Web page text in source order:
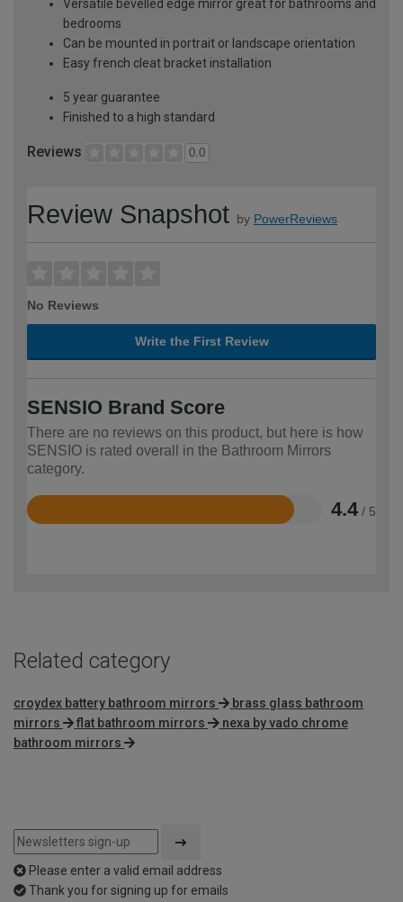
Versatile bevelled edge mirror great for bathrooms and
bedrooms
Can be mounted in portrait or landscape orientation
Easy french cleat bracket installation
5 year guarantee
Finished to a high standard
Reviews 0.0
Review Snapshot by PowerReviews
No Reviews
Write the First Review
SENSIO Brand Score
There are no reviews on this product, but here is how
SENSIO is rated overall in the Bathroom Mirrors
category.
4.4 / 5
Rated
Related category
croydex battery bathroom mirrors
brass glass bathroom
mirrors
flat bathroom mirrors
nexa by vado chrome
bathroom mirrors
Please enter a valid email address
Thank you for signing up for emails